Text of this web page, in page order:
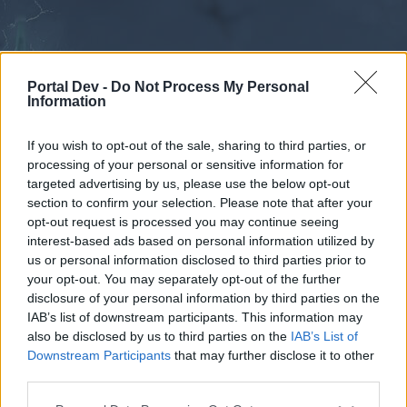
Portal Dev - Do Not Process My Personal
Information
If you wish to opt-out of the sale, sharing to third parties, or
processing of your personal or sensitive information for
targeted advertising by us, please use the below opt-out
section to confirm your selection. Please note that after your
opt-out request is processed you may continue seeing
interest-based ads based on personal information utilized by
us or personal information disclosed to third parties prior to
your opt-out. You may separately opt-out of the further
disclosure of your personal information by third parties on the
IAB’s list of downstream participants. This information may
also be disclosed by us to third parties on the IAB’s List of
Downstream Participants that may further disclose it to other
External Redirect
Dear forum reader,
Forums Calendar